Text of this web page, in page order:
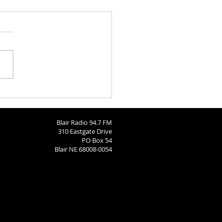
Blair Radio 94.7 FM
310 Eastgate Drive
PO Box 54
Blair NE 68008-0054